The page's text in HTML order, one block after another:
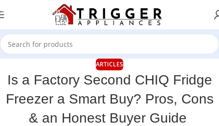
Skip to navigation
Skip to main content
ARTICLES
Is a Factory Second CHIQ Fridge
Freezer a Smart Buy? Pros, Cons
& an Honest Buyer Guide